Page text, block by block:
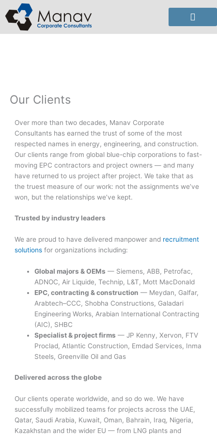
to
content
Our Clients
Over more than two decades, Manav Corporate
Consultants has earned the trust of some of the most
respected names in energy, engineering, and construction.
Our clients range from global blue-chip corporations to fast-
moving EPC contractors and project owners — and many
have returned to us project after project. We take that as
the truest measure of our work: not the assignments we’ve
won, but the relationships we’ve kept.
Trusted by industry leaders
We are proud to have delivered manpower and recruitment
solutions for organizations including:
Global majors & OEMs — Siemens, ABB, Petrofac,
ADNOC, Air Liquide, Technip, L&T, Mott MacDonald
EPC, contracting & construction — Meydan, Galfar,
Arabtech–CCC, Shobha Constructions, Galadari
Engineering Works, Arabian International Contracting
(AIC), SHBC
Specialist & project firms — JP Kenny, Xervon, FTV
Proclad, Atlantic Construction, Emdad Services, Inma
Steels, Greenville Oil and Gas
Delivered across the globe
Our clients operate worldwide, and so do we. We have
successfully mobilized teams for projects across the UAE,
Qatar, Saudi Arabia, Kuwait, Oman, Bahrain, Iraq, Nigeria,
Kazakhstan and the wider EU — from LNG plants and